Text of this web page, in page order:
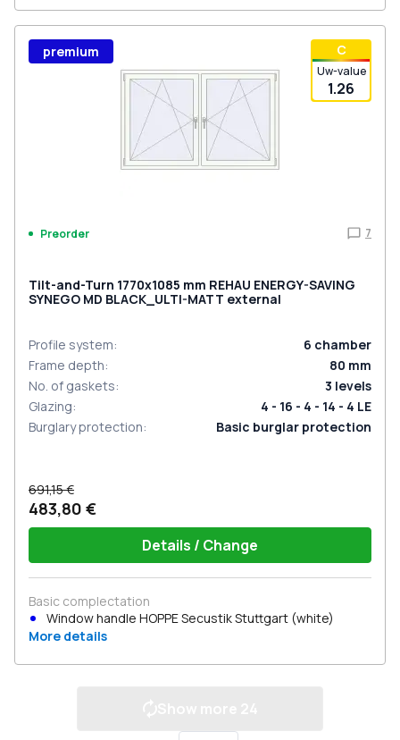
С
Uw-value
1.26
premium
Preorder 7
Tilt-and-Turn 1770x1085 mm REHAU ENERGY-SAVING
SYNEGO MD BLACK_ULTI-MATT external
Profile system: 6 chamber
Frame depth: 80 mm
No. of gaskets: 3 levels
Glazing:
4 - 16 - 4 - 14 - 4 LE
Burglary protection: Basic burglar protection
691,15 €
483,80 €
Details / Change
Basic complectation
Window handle HOPPE Secustik Stuttgart (white)
More details